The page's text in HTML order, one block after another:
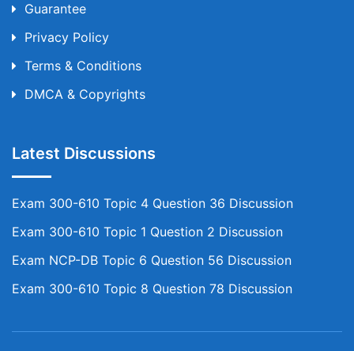
Guarantee
Privacy Policy
Terms & Conditions
DMCA & Copyrights
Latest Discussions
Exam 300-610 Topic 4 Question 36 Discussion
Exam 300-610 Topic 1 Question 2 Discussion
Exam NCP-DB Topic 6 Question 56 Discussion
Exam 300-610 Topic 8 Question 78 Discussion